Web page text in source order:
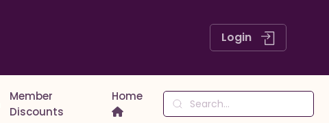
Login
Member
Discounts
Home